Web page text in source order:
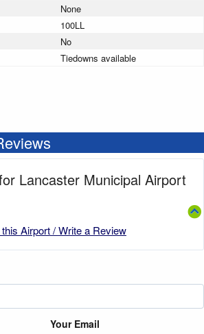
None
100LL
No
Tiedowns available
Lancaster Municipal Airport
Airport / Write a Review
Your Email